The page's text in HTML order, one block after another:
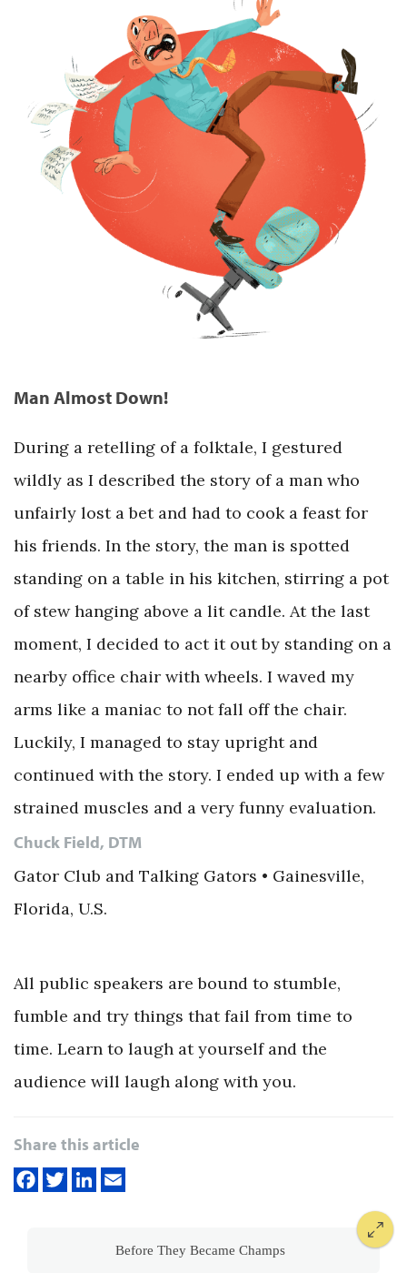
Man Almost Down!
During a retelling of a folktale, I gestured
wildly as I described the story of a man who
unfairly lost a bet and had to cook a feast for
his friends. In the story, the man is spotted
standing on a table in his kitchen, stirring a pot
of stew hanging above a lit candle. At the last
moment, I decided to act it out by standing on a
nearby office chair with wheels. I waved my
arms like a maniac to not fall off the chair.
Luckily, I managed to stay upright and
continued with the story. I ended up with a few
strained muscles and a very funny evaluation.
Chuck Field, DTM
Gator Club and Talking Gators • Gainesville,
Florida, U.S.
All public speakers are bound to stumble,
fumble and try things that fail from time to
time. Learn to laugh at yourself and the
audience will laugh along with you.
Share this article
Before They Became Champs